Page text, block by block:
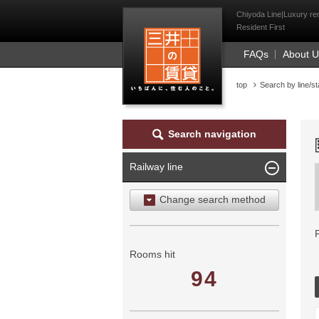
Mitsui Resident
Chiyoda Line|Luxury
Resident First
FAQs About
top Search by line/
Search navigation
Railway line
Change search method
Search by area
Search by ward
Search by railway line
Rooms hit
94